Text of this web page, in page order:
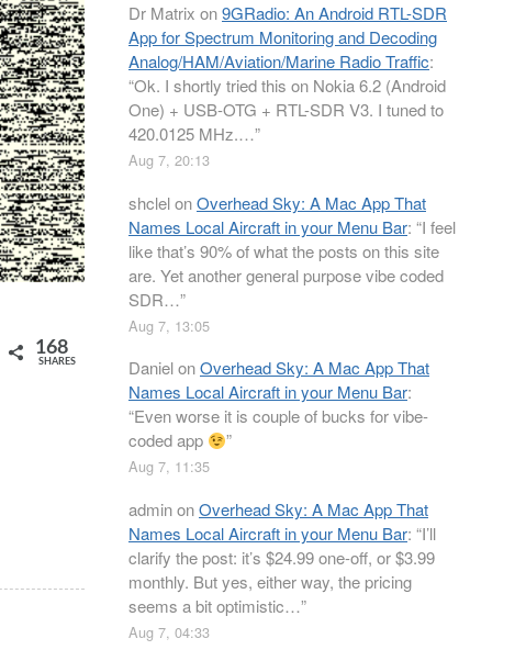
168
SHARES
Dr Matrix on9GRadio: An Android RTL-SDR
App for Spectrum Monitoring and Decoding
Analog/HAM/Aviation/Marine Radio Traffic:
“Ok. I shortly tried this on Nokia 6.2 (Android
One) + USB-OTG + RTL-SDR V3. I tuned to
420.0125 MHz.…”
Aug 7, 20:13
shclelonOverhead Sky: A Mac App That
Names Local Aircraft in your Menu Bar: “I feel
like that’s 90% of what the posts on this site
are. Yet another general purpose vibe coded
SDR…”
Aug 7, 13:05
DanielonOverhead Sky: A Mac App That
Names Local Aircraft in your Menu Bar:
“Even worse it is couple of bucks for vibe-
coded app
”
Aug 7, 11:35
adminonOverhead Sky: A Mac App That
Names Local Aircraft in your Menu Bar: “I’ll
clarify the post: it’s $24.99 one-off, or $3.99
monthly. But yes, either way, the pricing
seems a bit optimistic…”
Aug 7, 04:33